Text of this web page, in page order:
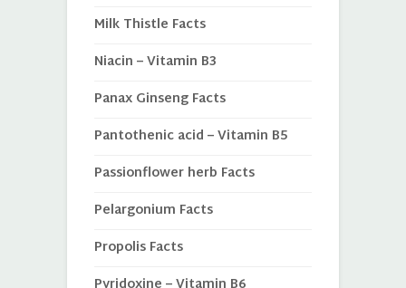
Milk Thistle Facts
Niacin – Vitamin B3
Panax Ginseng Facts
Pantothenic acid – Vitamin B5
Passionflower herb Facts
Pelargonium Facts
Propolis Facts